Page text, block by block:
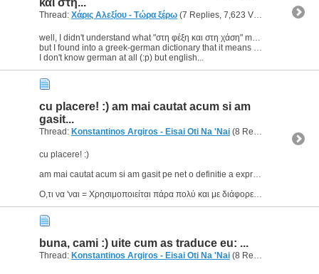
Thread: Χάρις Αλεξίου - Τώρα ξέρω (7 Replies, 7,623 Views) by
well, I didn't understand what "στη φέξη και στη χάση" means.
but I found into a greek-german dictionary that it means "alle Jubeljahre einmal";
I don't know german at all (:p) but english...
cu placere! :) am mai cautat acum si am
gasit...
Thread: Konstantinos Argiros - Eisai Oti Na 'Nai (8 Replies, 67,605 Views) by
cu placere! :)
am mai cautat acum si am gasit pe net o definitie a expresiei "ο,τι να 'ναι"
Ο,τι να 'ναι = Χρησιμοποιείται πάρα πολύ και με διάφορες αφορμές, αλλά και χωρίς αφορμή· δηλώνει την...
buna, cami :) uite cum as traduce eu: ...
Thread: Konstantinos Argiros - Eisai Oti Na 'Nai (8 Replies, 67,605 Views) by